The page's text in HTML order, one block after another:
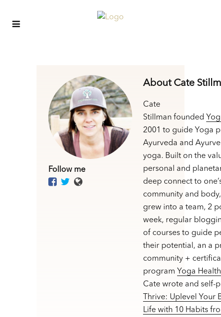
Follow me
About Cate
Cate
Stillman founded
2001 to guide Yoga
Ayurveda and
yoga. Built on the
personal and
deep connect to
community and
grew into a team, 2
week, regular
of courses to guide
their potential, an a
community +
program Yoga
Cate wrote and self-
Thrive: Uplevel Your
Life with 10 Habits